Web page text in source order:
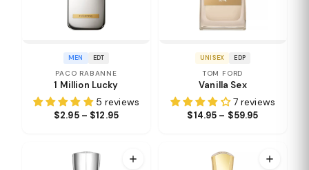
MEN EDT
PACO RABANNE
1 Million Lucky
5 reviews
$2.95 – $12.95
UNISEX EDP
TOM FORD
Vanilla Sex
7 reviews
$14.95 – $59.95